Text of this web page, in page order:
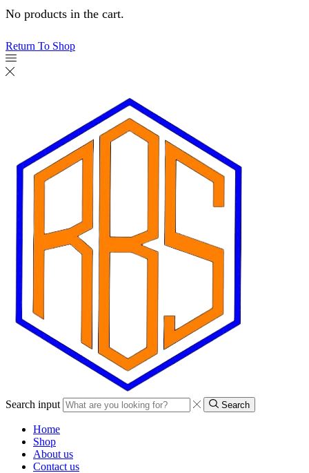
No products in the cart.
Return To Shop
Search input Search
Home
Shop
About us
Contact us